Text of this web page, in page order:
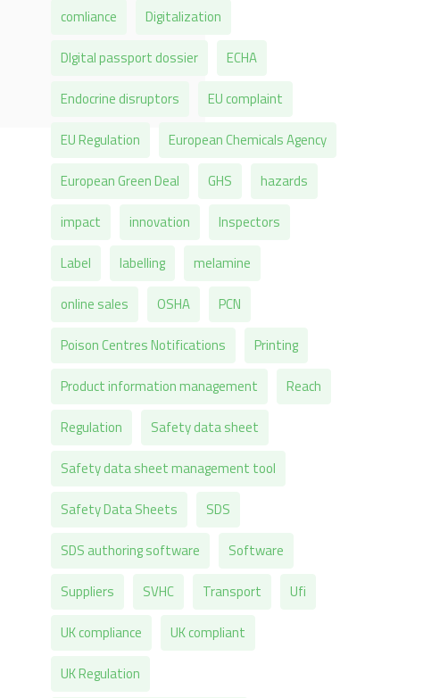
comliance
Digitalization
DIgital passport dossier
ECHA
Endocrine disruptors
EU complaint
EU Regulation
European Chemicals Agency
European Green Deal
GHS
hazards
impact
innovation
Inspectors
Label
labelling
melamine
online sales
OSHA
PCN
Poison Centres Notifications
Printing
Product information management
Reach
Regulation
Safety data sheet
Safety data sheet management tool
Safety Data Sheets
SDS
SDS authoring software
Software
Suppliers
SVHC Transport
Ufi
UK compliance
UK compliant
UK Regulation